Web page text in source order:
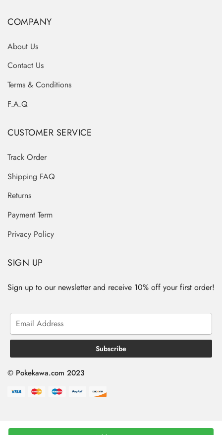
COMPANY
About Us
Contact Us
Terms & Conditions
F.A.Q
CUSTOMER SERVICE
Track Order
Shipping FAQ
Returns
Payment Term
Privacy Policy
SIGN UP
Sign up to our newsletter and receive 10% off your first order!
© Pokekawa.com 2023